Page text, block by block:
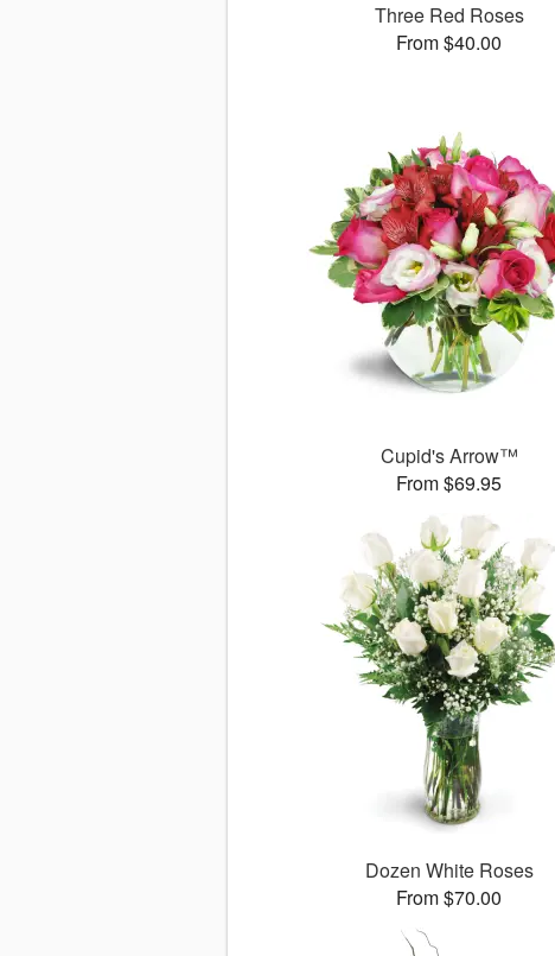
Three Red Roses
From $40.00
Cupid's Arrow™
From $69.95
Dozen White Roses
From $70.00